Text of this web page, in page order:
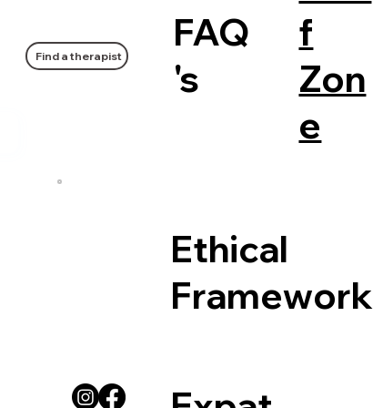
Find a therapist
FAQ
's
f
Zon
e
Ethical
Framework